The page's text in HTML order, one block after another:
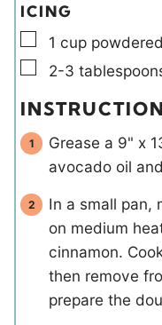
ICING
▢
1 cup
▢
2-3
Grease a 9" x
avocado oil
In a small pan,
on medium
cinnamon.
then remove
prepare the